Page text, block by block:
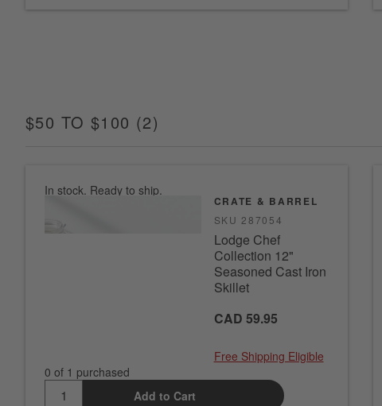
$50 TO $100 (2)
In stock. Ready to ship.
CRATE & BARREL
SKU 287054
Lodge Chef
Collection 12"
Seasoned Cast Iron
Skillet
CAD 59.95
Free Shipping Eligible
0 of 1 purchased
Add to Cart